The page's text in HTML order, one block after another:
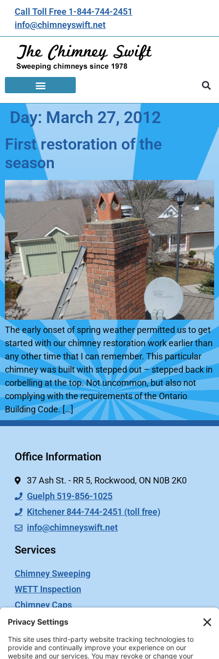
Call Toll Free 1-844-744-2451
info@chimneyswift.net
Day: March 27, 2012
First restoration of the
season
The early onset of spring weather permitted us to get
started with our chimney restoration work earlier than
any other time that I can remember. This particular
chimney was built with stepped out – stepped back in
corbelling at the top. Not uncommon, but also not
complying with the requirements of the Ontario
Building Code. […]
Office Information
37 Ash St. - RR 5, Rockwood, ON N0B 2K0
Guelph 519-856-1025
Kitchener 844-744-2451 (toll free)
info@chimneyswift.net
Services
Chimney Sweeping
WETT Inspection
Chimney Caps
Video Inspection
Terms